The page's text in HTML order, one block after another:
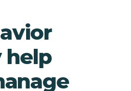
help